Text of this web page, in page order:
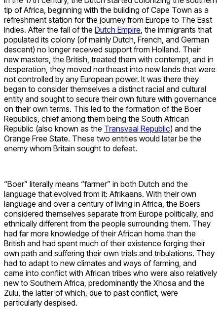
tip of Africa, beginning with the building of Cape Town as a
refreshment station for the journey from Europe to The East
Indies. After the fall of the Dutch Empire , the immigrants that
populated its colony (of mainly Dutch, French, and German
descent) no longer received support from Holland. Their
new masters, the British, treated them with contempt, and in
desperation, they moved northeast into new lands that were
not controlled by any European power. It was there they
began to consider themselves a distinct racial and cultural
entity and sought to secure their own future with governance
on their own terms. This led to the formation of the Boer
Republics, chief among them being the South African
Republic (also known as the Transvaal Republic) and the
Orange Free State. These two entities would later be the
enemy whom Britain sought to defeat.
“Boer” literally means “farmer” in both Dutch and the
language that evolved from it: Afrikaans. With their own
language and over a century of living in Africa, the Boers
considered themselves separate from Europe politically, and
ethnically different from the people surrounding them. They
had far more knowledge of their African home than the
British and had spent much of their existence forging their
own path and suffering their own trials and tribulations. They
had to adapt to new climates and ways of farming, and
came into conflict with African tribes who were also relatively
new to Southern Africa, predominantly the Xhosa and the
Zulu, the latter of which, due to past conflict, were
particularly despised.